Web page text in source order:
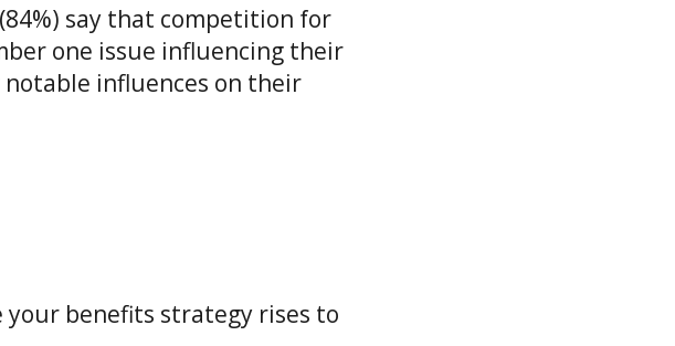
say that competition for
one issue influencing their
influences on their
your benefits strategy rises to